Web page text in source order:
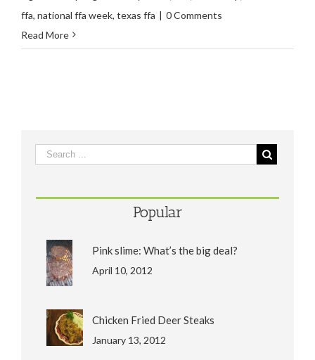
ffa, national ffa week, texas ffa | 0 Comments
Read More
Popular
Pink slime: What’s the big deal?
April 10, 2012
Chicken Fried Deer Steaks
January 13, 2012